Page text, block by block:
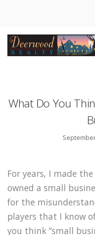
What Do You
For years, I made
owned a small
for the
players that I know
you think “small